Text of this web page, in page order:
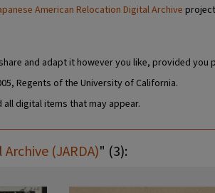
American Relocation Digital Archive
and adapt it however you like, provided
Regents of the University of California.
digital items that may appear.
(JARDA)" (3):